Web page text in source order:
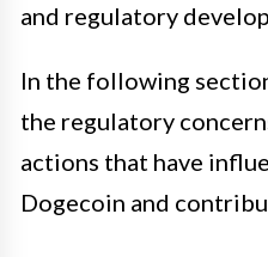
and regulatory
In the following
the regulatory
actions that have
Dogecoin and